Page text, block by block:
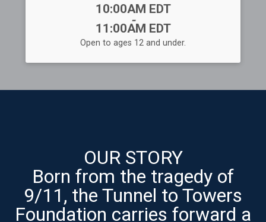
Time:
10:00AM EDT
-
11:00AM EDT
Open to ages 12 and under.
OUR STORY
Born from the tragedy of
9/11, the Tunnel to Towers
Foundation carries forward a